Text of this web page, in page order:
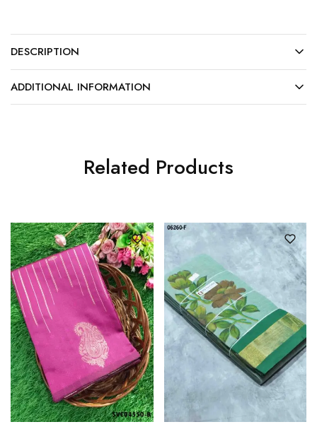
DESCRIPTION
ADDITIONAL INFORMATION
Related Products